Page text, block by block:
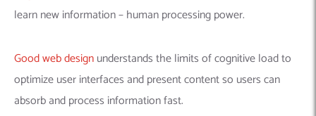
learn new information – human processing power.
Good web designunderstands the limits of cognitive load to
optimize user interfaces and present content so users can
absorb and process information fast.